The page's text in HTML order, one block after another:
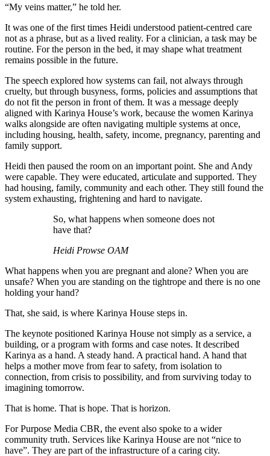
“My veins matter,” he told her.
It was one of the first times Heidi understood patient-centred care
not as a phrase, but as a lived reality. For a clinician, a task may be
routine. For the person in the bed, it may shape what treatment
remains possible in the future.
The speech explored how systems can fail, not always through
cruelty, but through busyness, forms, policies and assumptions that
do not fit the person in front of them. It was a message deeply
aligned with Karinya House’s work, because the women Karinya
walks alongside are often navigating multiple systems at once,
including housing, health, safety, income, pregnancy, parenting and
family support.
Heidi then paused the room on an important point. She and Andy
were capable. They were educated, articulate and supported. They
had housing, family, community and each other. They still found the
system exhausting, frightening and hard to navigate.
So, what happens when someone does not
have that?
Heidi Prowse OAM
What happens when you are pregnant and alone? When you are
unsafe? When you are standing on the tightrope and there is no one
holding your hand?
That, she said, is where Karinya House steps in.
The keynote positioned Karinya House not simply as a service, a
building, or a program with forms and case notes. It described
Karinya as a hand. A steady hand. A practical hand. A hand that
helps a mother move from fear to safety, from isolation to
connection, from crisis to possibility, and from surviving today to
imagining tomorrow.
That is home. That is hope. That is horizon.
For Purpose Media CBR, the event also spoke to a wider
community truth. Services like Karinya House are not “nice to
have”. They are part of the infrastructure of a caring city.